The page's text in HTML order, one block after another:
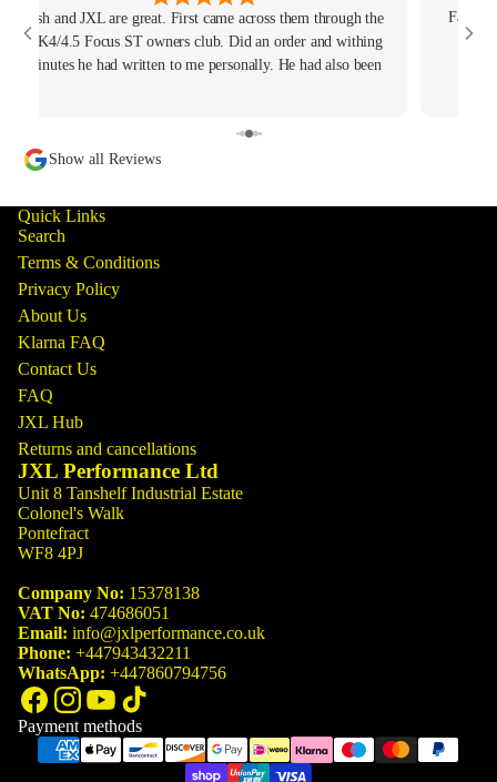
Josh and JXL are great. First came across them through the
MK4/4.5 Focus ST owners club. Did an order and withing
minutes he had written to me personally. He had also been
Show all Reviews
Quick Links
Search
Terms & Conditions
Privacy Policy
About Us
Klarna FAQ
Contact Us
FAQ
JXL Hub
Returns and cancellations
JXL Performance Ltd
Unit 8 Tanshelf Industrial Estate
Colonel's Walk
Pontefract
WF8 4PJ
Company No: 15378138
VAT No: 474686051
Email: info@jxlperformance.co.uk
Phone: +447943432211
WhatsApp: +447860794756
Payment methods